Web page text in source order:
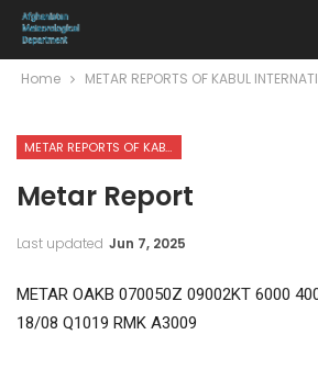
Home METAR REPORTS OF KABUL
METAR REPORTS OF KABUL INTERNATIONAL AIRPORT
Metar Report
Last updated Jun 7, 2025
METAR OAKB 070050Z 09002KT 6000
18/08 Q1019 RMK A3009